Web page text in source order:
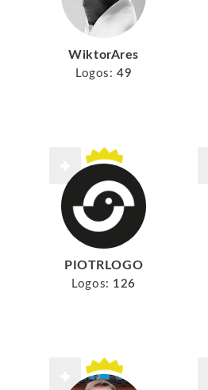
WiktorAres
Logos: 49
PIOTRLOGO
Logos: 126